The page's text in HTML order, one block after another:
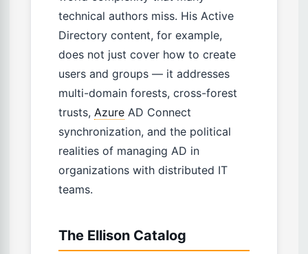
technical authors miss. His Active
Directory content, for example,
does not just cover how to create
users and groups — it addresses
multi-domain forests, cross-forest
trusts, Azure AD Connect
synchronization, and the political
realities of managing AD in
organizations with distributed IT
teams.
The Ellison Catalog